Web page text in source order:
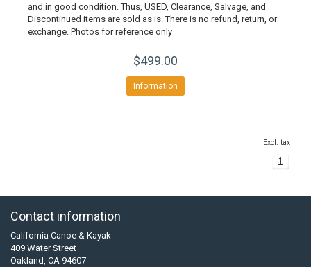
and in good condition. Thus, USED, Clearance, Salvage, and
Discontinued items are sold as is. There is no refund, return, or
exchange. Photos for reference only
$499.00
Information
Excl. tax
1
Contact information
California Canoe & Kayak
409 Water Street
Oakland, CA 94607